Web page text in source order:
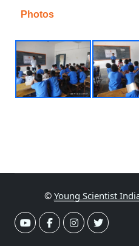
Photos
© Young Scientist